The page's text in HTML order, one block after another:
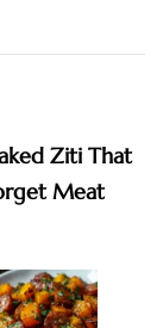
Ziti That
Meat